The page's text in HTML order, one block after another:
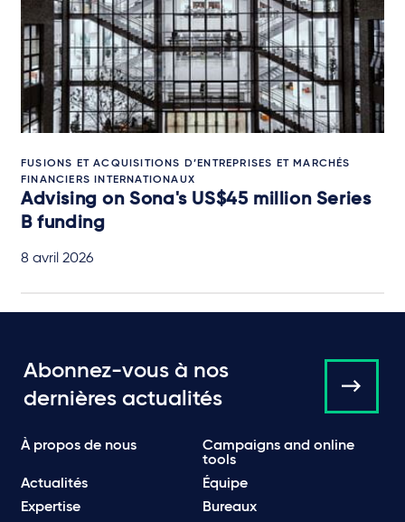
FUSIONS ET ACQUISITIONS D’ENTREPRISES ET MARCHÉS
FINANCIERS INTERNATIONAUX
Advising on Sona's US$45 million Series
B funding
8 avril 2026
Abonnez-vous à nos
dernières actualités
À propos de nous
Campaigns and online
tools
Actualités
Équipe
Expertise
Bureaux